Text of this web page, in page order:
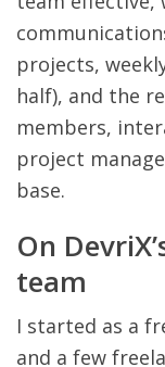
projects,
half), and the
members,
project
base.
On
team
I started as a
and a few